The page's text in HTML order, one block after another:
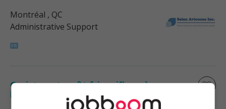
Montréal , QC
Administrative Support
Cariste entrepôt frigorifique à
l'emballage de nuit